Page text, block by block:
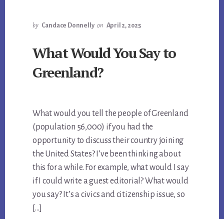
by Candace Donnelly on April 2, 2025
What Would You Say to
Greenland?
What would you tell the people of Greenland
(population 56,000) if you had the
opportunity to discuss their country joining
the United States? I’ve been thinking about
this for a while. For example, what would I say
if I could write a guest editorial? What would
you say? It’s a civics and citizenship issue, so
[…]